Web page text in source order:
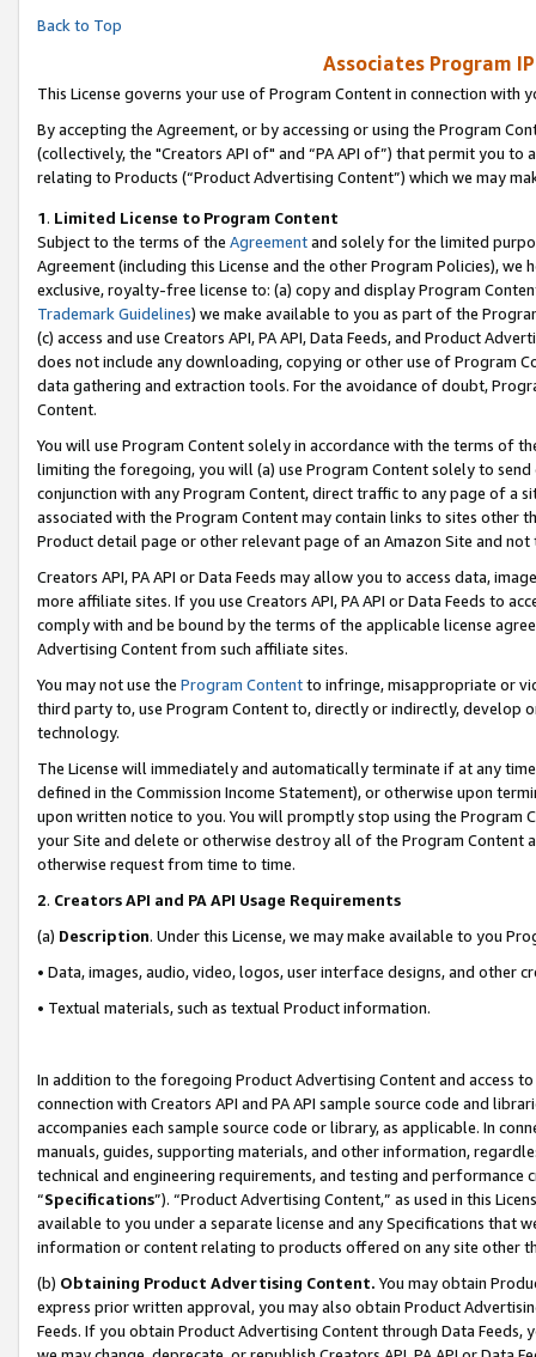
Back to Top
Associates Program
This License governs your use of Program Content in connection with
By accepting the Agreement, or by accessing or using the Program
(collectively, the "Creators API of" and “PA API of”) that permit you
relating to Products (“Product Advertising Content”) which we may
1. Limited License to Program Content
Subject to the terms of the Agreementand solely for the limited
Agreement (including this License and the other Program Policies),
exclusive, royalty-free license to: (a) copy and display Program
Trademark Guidelines) we make available to you as part of the
(c) access and use Creators API, PA API, Data Feeds, and Product
does not include any downloading, copying or other use of Program
data gathering and extraction tools. For the avoidance of doubt,
Content.
You will use Program Content solely in accordance with the terms of
limiting the foregoing, you will (a) use Program Content solely to
conjunction with any Program Content, direct traffic to any page of a
associated with the Program Content may contain links to sites other
Product detail page or other relevant page of an Amazon Site and not
Creators API, PA API or Data Feeds may allow you to access data,
more affiliate sites. If you use Creators API, PA API or Data Feeds to
comply with and be bound by the terms of the applicable license
Advertising Content from such affiliate sites.
You may not use the Program Contentto infringe, misappropriate or
third party to, use Program Content to, directly or indirectly, develop
technology.
The License will immediately and automatically terminate if at any
defined in the Commission Income Statement), or otherwise upon
upon written notice to you. You will promptly stop using the Program
your Site and delete or otherwise destroy all of the Program Content
otherwise request from time to time.
2. Creators API and PA API Usage Requirements
(a) Description. Under this License, we may make available to you
• Data, images, audio, video, logos, user interface designs, and other
• Textual materials, such as textual Product information.
In addition to the foregoing Product Advertising Content and access
connection with Creators API and PA API sample source code and
accompanies each sample source code or library, as applicable. In
manuals, guides, supporting materials, and other information,
technical and engineering requirements, and testing and
“Specifications”). “Product Advertising Content,” as used in this
available to you under a separate license and any Specifications that
information or content relating to products offered on any site other
(b) Obtaining Product Advertising Content. You may obtain
express prior written approval, you may also obtain Product
Feeds. If you obtain Product Advertising Content through Data Feeds,